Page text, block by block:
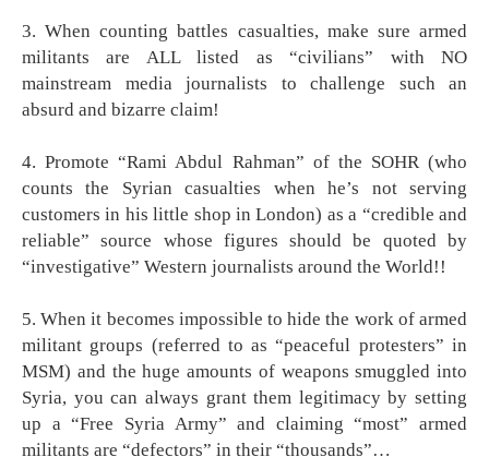
3. When counting battles casualties, make sure armed
militants are ALL listed as “civilians” with NO
mainstream media journalists to challenge such an
absurd and bizarre claim!
4. Promote “Rami Abdul Rahman” of the SOHR (who
counts the Syrian casualties when he’s not serving
customers in his little shop in London) as a “credible and
reliable” source whose figures should be quoted by
“investigative” Western journalists around the World!!
5. When it becomes impossible to hide the work of armed
militant groups (referred to as “peaceful protesters” in
MSM) and the huge amounts of weapons smuggled into
Syria, you can always grant them legitimacy by setting
up a “Free Syria Army” and claiming “most” armed
militants are “defectors” in their “thousands”…